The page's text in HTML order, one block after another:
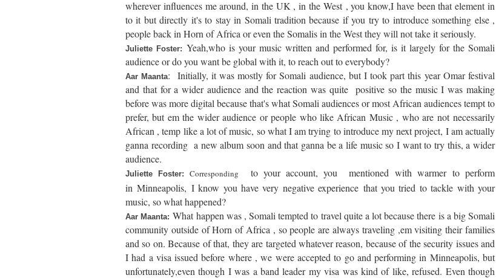
wherever influences me around, in the UK , in the West , you know,I have been that element in
to it but directly it's to stay in Somali tradition because if you try to introduce something else ,
people back in Horn of Africa or even the Somalis in the West they will not take it seriously.
Juliette Foster: Yeah,who is your music written and performed for, is it largely for the Somali
audience or do you want be global with it, to reach out to everybody?
Aar Maanta: Initially, it was mostly for Somali audience, but I took part this year Omar festival
and that for a wider audience and the reaction was quite positive so the music I was making
before was more digital because that's what Somali audiences or most African audiences tempt to
prefer, but em the wider audience or people who like African Music , who are not necessarily
African , temp like a lot of music, so what I am trying to introduce my next project, I am actually
ganna recording a new album soon and that ganna be a life music so I want to try this, a wider
audience.
Juliette Foster:Corresponding to your account, youmentioned with warmer to perform
inMinneapolis, I know you have very negative experience that you tried to tackle with your
music, so what happened?
Aar Maanta: What happen was , Somali tempted to travel quite a lot because there is a big Somali
community outside of Horn of Africa , so people are always traveling ,em visiting their families
and so on. Because of that, they are targeted whatever reason, because of the security issues and
I had a visa issued before where , we were accepted to go and performing in Minneapolis, but
unfortunately,even though I was a band leader my visa was kind of like, refused. Even though